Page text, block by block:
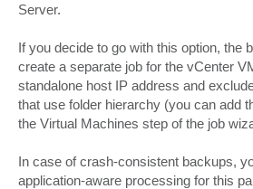
Server.
If you decide to go with this option, the
create a separate job for the vCenter
standalone host IP address and
that use folder hierarchy (you can add
the Virtual Machines step of the job
In case of crash-consistent backups,
application-aware processing for this